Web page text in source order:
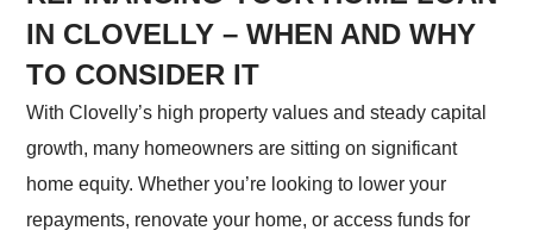
IN CLOVELLY – WHEN AND WHY
TO CONSIDER IT
With Clovelly’s high property values and steady capital
growth, many homeowners are sitting on significant
home equity. Whether you’re looking to lower your
repayments, renovate your home, or access funds for